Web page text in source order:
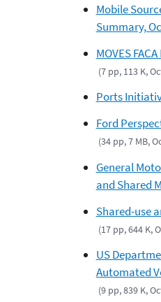
Mobile
Summary,
MOVES
(7 pp, 113 K,
Ports
Ford
(34 pp, 7 MB,
General
and Shared
Shared-use
(17 pp, 644 K,
US
Automated
(9 pp, 839 K,